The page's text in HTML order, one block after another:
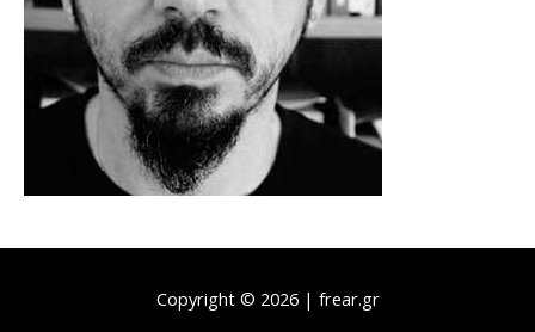
Copyright © 2026 | frear.gr